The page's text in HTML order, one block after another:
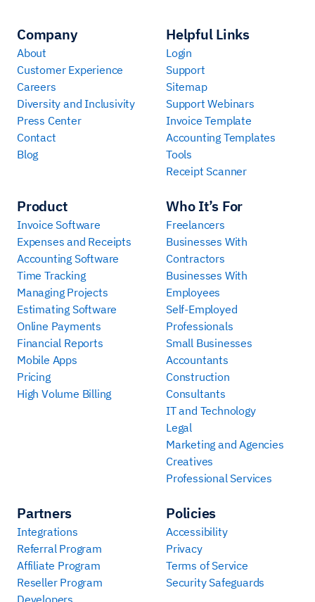
Company
About
Customer Experience
Careers
Diversity and Inclusivity
Press Center
Contact
Blog
Product
Invoice Software
Expenses and Receipts
Accounting Software
Time Tracking
Managing Projects
Estimating Software
Online Payments
Financial Reports
Mobile Apps
Pricing
High Volume Billing
Who It’s For
Freelancers
Businesses With
Contractors
Businesses With
Employees
Self-Employed
Professionals
Small Businesses
Accountants
Construction
Consultants
IT and Technology
Legal
Marketing and Agencies
Creatives
Professional Services
Partners
Integrations
Referral Program
Affiliate Program
Reseller Program
Developers
Helpful Links
Login
Support
Sitemap
Support Webinars
Invoice Template
Accounting Templates
Tools
Receipt Scanner
Policies
Accessibility
Privacy
Terms of Service
Security Safeguards